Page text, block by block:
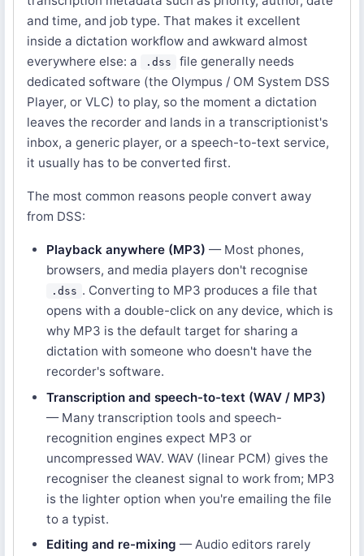
and time, and job type. That makes it excellent
inside a dictation workflow and awkward almost
everywhere else: a
.dss
file generally needs
dedicated software (the Olympus / OM System DSS
Player, or VLC) to play, so the moment a dictation
leaves the recorder and lands in a transcriptionist's
inbox, a generic player, or a speech-to-text service,
it usually has to be converted first.
The most common reasons people convert away
from DSS:
Playback anywhere (MP3) — Most phones,
browsers, and media players don't recognise
.dss . Converting to MP3 produces a file that
opens with a double-click on any device, which is
why MP3 is the default target for sharing a
dictation with someone who doesn't have the
recorder's software.
Transcription and speech-to-text (WAV / MP3)
— Many transcription tools and speech-
recognition engines expect MP3 or
uncompressed WAV. WAV (linear PCM) gives the
recogniser the cleanest signal to work from; MP3
is the lighter option when you're emailing the file
to a typist.
Editing and re-mixing — Audio editors rarely